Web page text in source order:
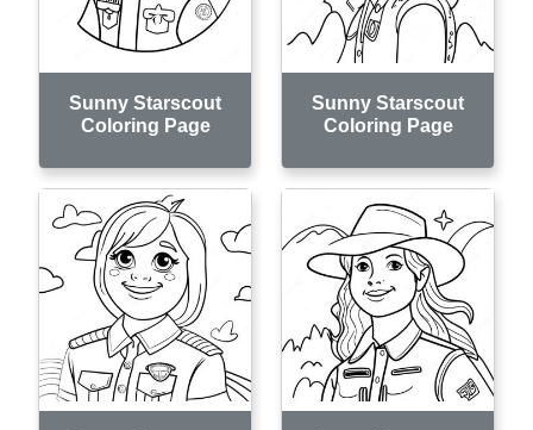
Sunny Starscout
Coloring Page
Sunny Starscout
Coloring Page